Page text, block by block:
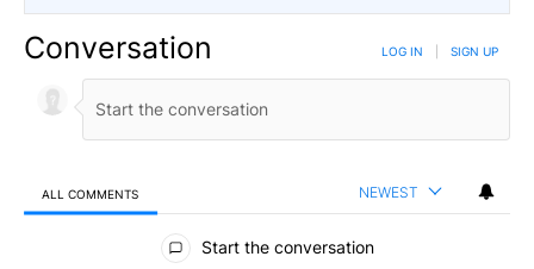
Conversation LOG IN SIGN UP
ALL COMMENTS NEWEST
All Comments
Start the conversation